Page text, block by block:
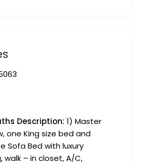
Description: 1) Master
one King size bed and
Sofa Bed with luxury
walk – in closet, A/C,